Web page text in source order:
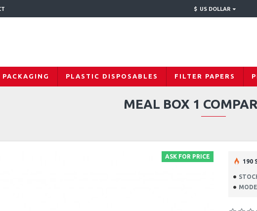
$ US DOLLAR
PACKAGING PLASTIC DISPOSABLES FILTER PAPERS
MEAL BOX 1
ASK FOR PRICE
190